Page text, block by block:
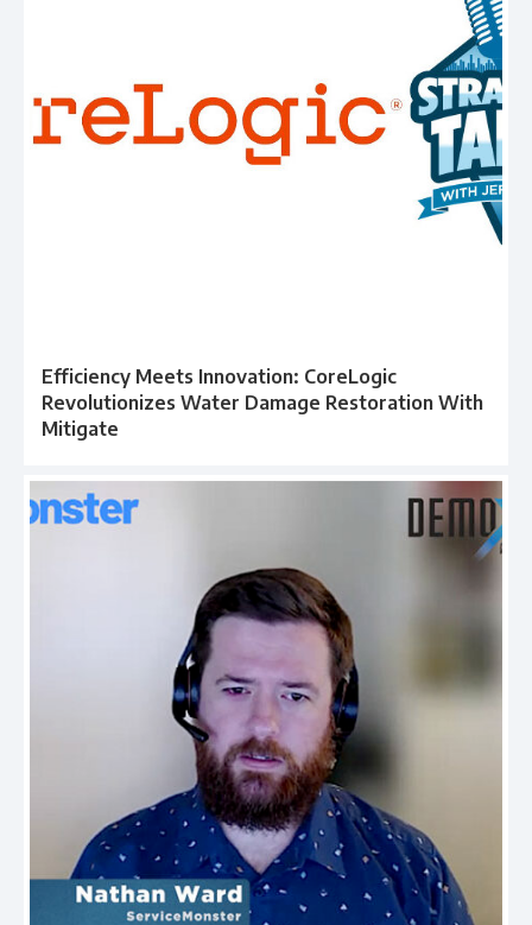
Efficiency Meets Innovation: CoreLogic
Revolutionizes Water Damage Restoration With
Mitigate